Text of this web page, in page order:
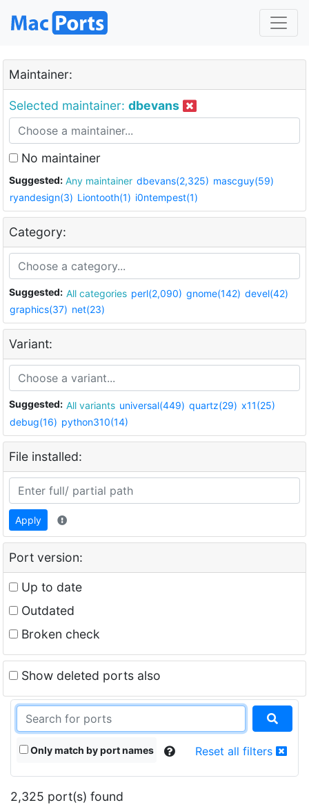
Maintainer:
Selected maintainer: dbevans
No maintainer
Suggested: Any maintainer dbevans(2,325) mascguy(59)
ryandesign(3) Liontooth(1) i0ntempest(1)
Category:
Suggested: All categories perl(2,090) gnome(142) devel(42)
graphics(37) net(23)
Variant:
Suggested: All variants universal(449) quartz(29) x11(25)
debug(16) python310(14)
File installed:
Apply
Port version:
Up to date
Outdated
Broken check
Show deleted ports also
Only match by port names Reset all filters
2,325 port(s) found